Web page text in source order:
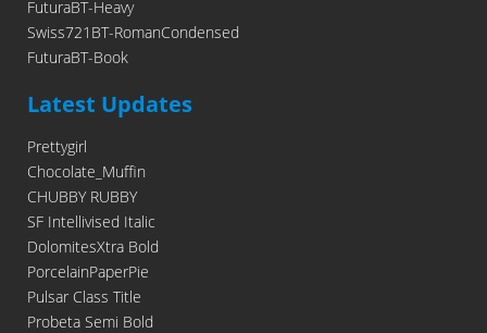
FuturaBT-Heavy
Swiss721BT-RomanCondensed
FuturaBT-Book
Latest Updates
Prettygirl
Chocolate_Muffin
CHUBBY RUBBY
SF Intellivised Italic
DolomitesXtra Bold
PorcelainPaperPie
Pulsar Class Title
Probeta Semi Bold